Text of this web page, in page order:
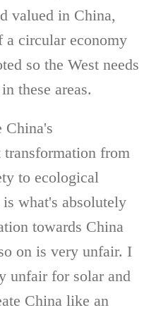
valued in China,
a circular economy
so the West needs
these areas.
China's
from
to ecological
what's absolutely
towards China
on is very unfair. I
unfair for solar and
China like an